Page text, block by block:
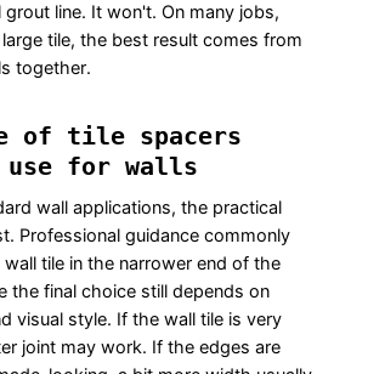
grout line. It won't. On many jobs,
tile, the best result comes from
together.
of tile spacers
for walls
wall applications, the practical
Professional guidance commonly
tile in the narrower end of the
the final choice still depends on
visual style. If the wall tile is very
joint may work. If the edges are